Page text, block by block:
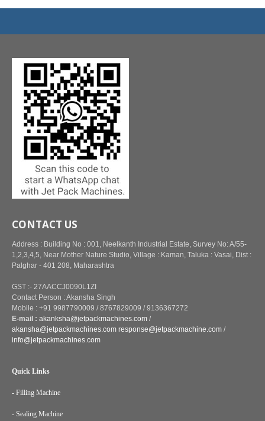
CONTACT US
Address : Building No : 001, Neelkanth Industrial Estate, Survey No: A/55-
1,2,3,4,5, Near Mother Nature Studio, Village : Kaman, Taluka : Vasai, Dist :
Palghar - 401 208, Maharashtra
GST :- 27AACCJ0090L1ZI
Contact Person : Akansha Singh
Mobile : +91 9987790009 / 8767829009 / 9136367272
E-mail : akanksha@jetpackmachines.com /
akansha@jetpackmachines.com response@jetpackmachine.com /
info@jetpackmachines.com
Quick Links
- Filling Machine
- Sealing Machine